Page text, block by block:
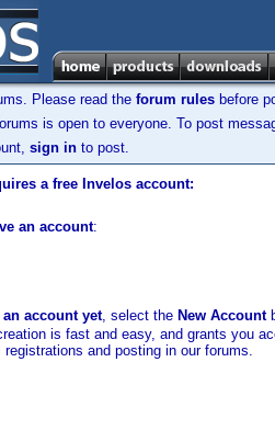
Please read the forum rules before
is open to everyone. To post
sign in to post.
a free Invelos account:
an account:
account yet, select the New Account
is fast and easy, and grants you
registrations and posting in our forums.